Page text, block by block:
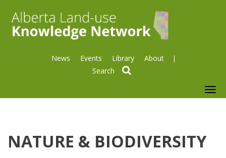
News Events Library About
NATURE & BIODIVERSITY